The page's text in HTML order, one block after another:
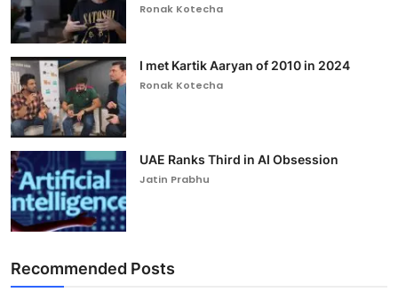
Ronak Kotecha
I met Kartik Aaryan of 2010 in 2024
Ronak Kotecha
UAE Ranks Third in AI Obsession
Jatin Prabhu
Recommended Posts